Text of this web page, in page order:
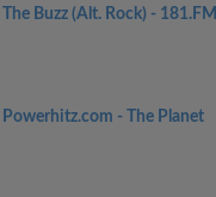
The Buzz (Alt. Rock) - 181.FM
Powerhitz.com - The Planet